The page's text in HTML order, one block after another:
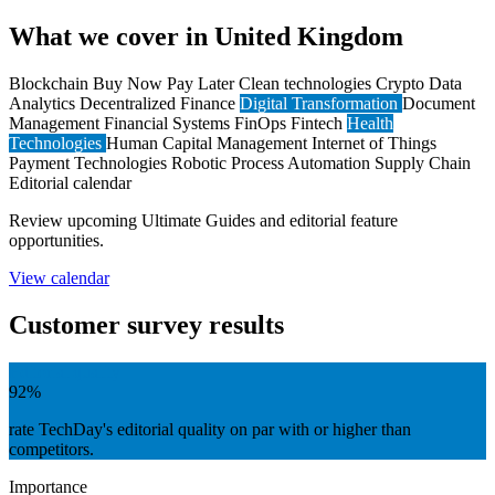
What we cover in United Kingdom
Blockchain Buy Now Pay Later Clean technologies Crypto Data
Analytics Decentralized Finance Digital Transformation Document
Management Financial Systems FinOps Fintech Health
Technologies Human Capital Management Internet of Things
Payment Technologies Robotic Process Automation Supply Chain
Editorial calendar
Review upcoming Ultimate Guides and editorial feature
opportunities.
View calendar
Customer survey results
92%
rate TechDay's editorial quality on par with or higher than
competitors.
Importance